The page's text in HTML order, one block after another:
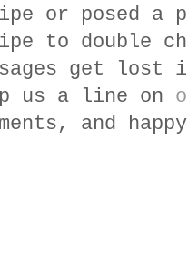
or posed a
to double
get
us a line on
and